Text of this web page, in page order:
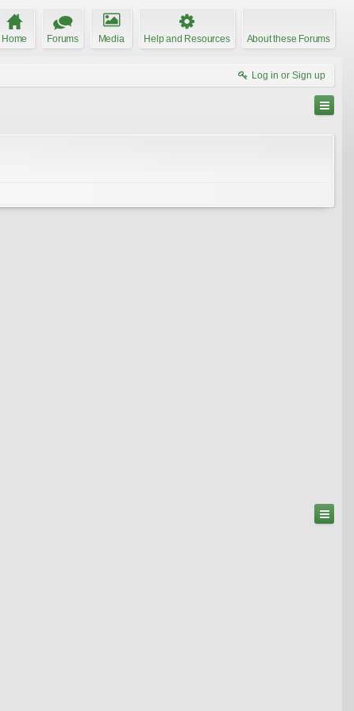
Home Forums Media Help and Resources About these Forums
Log in or Sign up